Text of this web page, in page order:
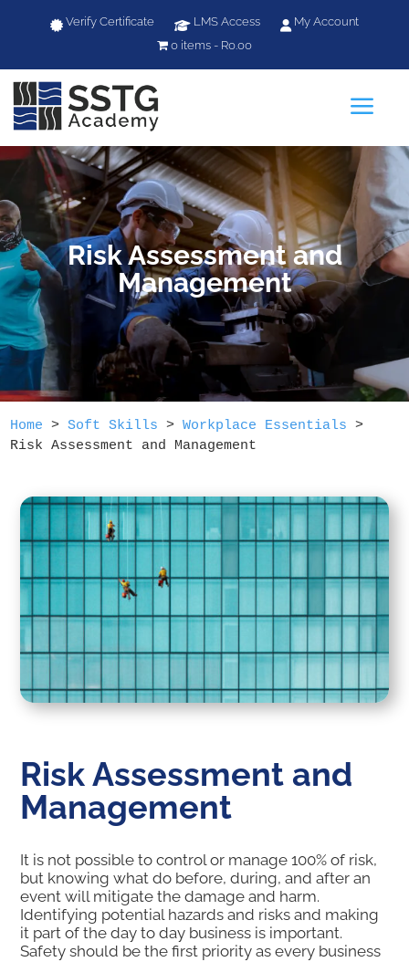
Verify Certificate LMS Access
My Account
0 items
R0.00
a
Risk Assessment and
Management
Home >Soft Skills >Workplace Essentials >
Risk Assessment and Management
Risk Assessment and
Management
It is not possible to control or manage 100% of risk,
but knowing what do before, during, and after an
event will mitigate the damage and harm.
Identifying potential hazards and risks and making
it part of the day to day business is important.
Safety should be the first priority as every business